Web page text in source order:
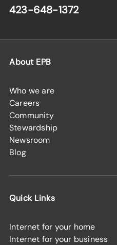
423-648-1372
About EPB
Who we are
Careers
Community
Stewardship
Newsroom
Blog
Quick Links
Internet for your home
Internet for your business